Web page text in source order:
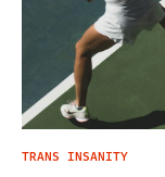
TRANS INSANITY